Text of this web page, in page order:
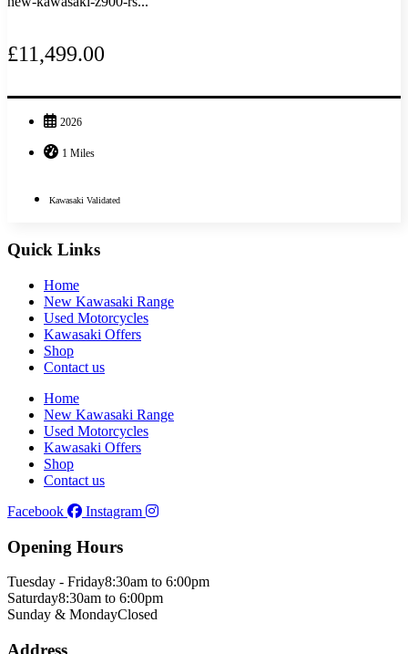
£11,499.00
2026
1 Miles
Kawasaki Validated
Quick Links
Home
New Kawasaki Range
Used Motorcycles
Kawasaki Offers
Shop
Contact us
Home
New Kawasaki Range
Used Motorcycles
Kawasaki Offers
Shop
Contact us
Facebook
Instagram
Opening Hours
Tuesday - Friday8:30am to 6:00pm
Saturday8:30am to 6:00pm
Sunday & MondayClosed
Address